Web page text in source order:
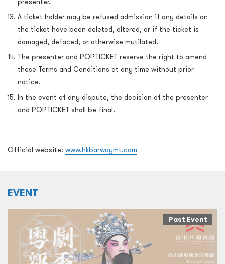
A ticket holder may be refused admission if any details on
the ticket have been deleted, altered, or if the ticket is
damaged, defaced, or otherwise mutilated.
The presenter and POPTICKET reserve the right to amend
these Terms and Conditions at any time without prior
notice.
In the event of any dispute, the decision of the presenter
and POPTICKET shall be final.
Official website: www.hkbarwoymt.com
EVENT
Past Event